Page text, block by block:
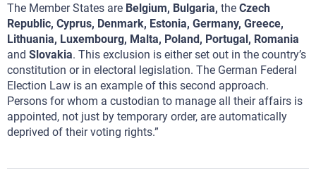
The Member States are Belgium, Bulgaria, the Czech
Republic, Cyprus, Denmark, Estonia, Germany, Greece,
Lithuania, Luxembourg, Malta, Poland, Portugal, Romania
and Slovakia. This exclusion is either set out in the country’s
constitution or in electoral legislation. The German Federal
Election Law is an example of this second approach.
Persons for whom a custodian to manage all their affairs is
appointed, not just by temporary order, are automatically
deprived of their voting rights.”